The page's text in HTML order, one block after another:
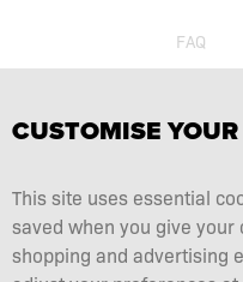
FAQ
CUSTOMISE
This site uses essential
saved when you give
shopping and advertising